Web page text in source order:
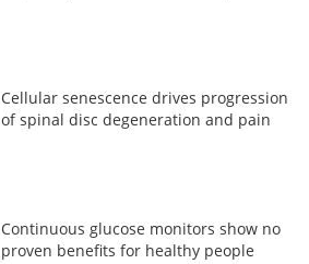
Cellular senescence drives progression
of spinal disc degeneration and pain
Continuous glucose monitors show no
proven benefits for healthy people